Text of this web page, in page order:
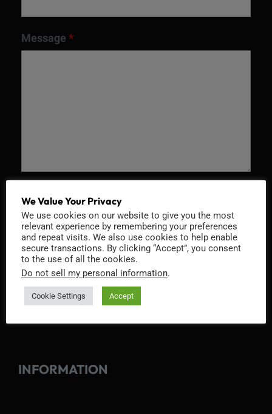
Message *
INFORMATION
We Value Your Privacy
We use cookies on our website to give you the most
relevant experience by remembering your preferences
and repeat visits. We also use cookies to help enable
secure transactions. By clicking “Accept”, you consent
to the use of all the cookies.
Do not sell my personal information.
Cookie Settings Accept